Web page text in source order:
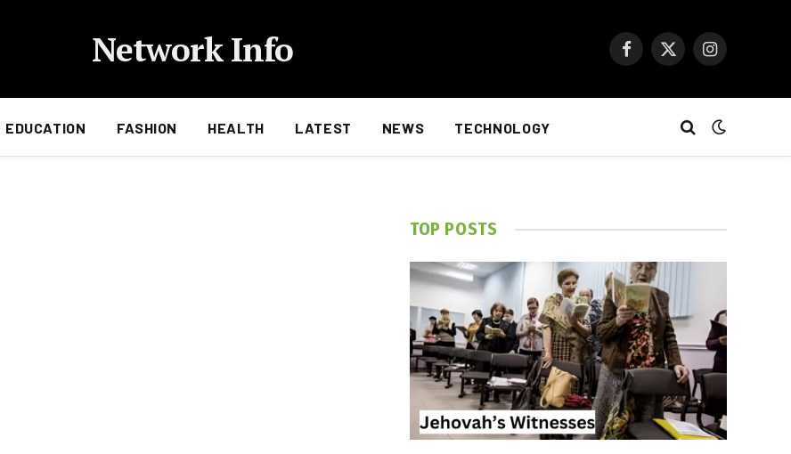
Network Info Facebook
X
Instagram
EDUCATION FASHION HEALTH LATEST NEWS TECHNOLOGY
TOP POSTS